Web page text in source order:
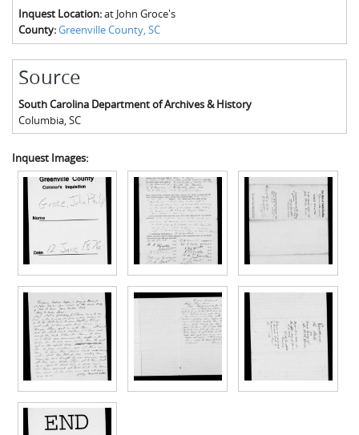
Inquest Location:at John Groce's
County:Greenville County, SC
Source
South Carolina Department of Archives & History
Columbia, SC
Inquest Images: